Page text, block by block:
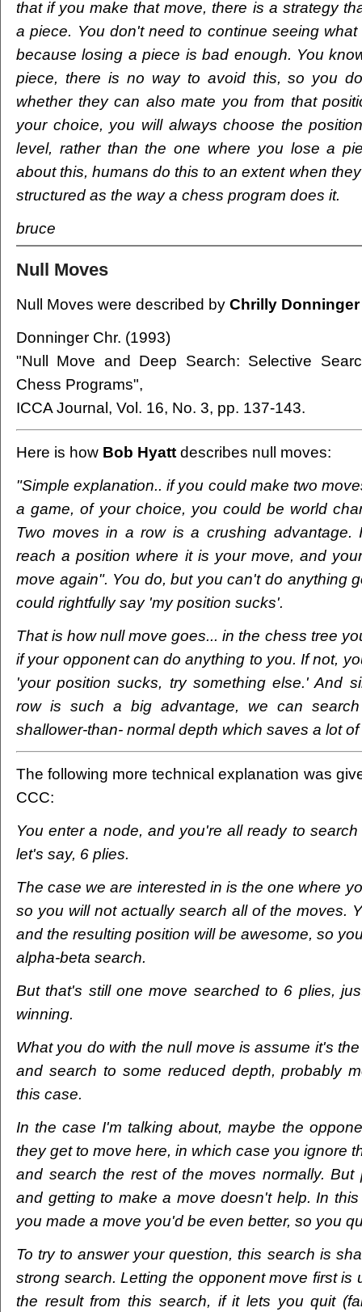
that if you make that move, there is a strategy
a piece. You don't need to continue seeing
because losing a piece is bad enough. You
piece, there is no way to avoid this, so you
whether they can also mate you from that
your choice, you will always choose the
level, rather than the one where you lose a
about this, humans do this to an extent when
structured as the way a chess program does it.
bruce
Null Moves
Null Moves were described by Chrilly Donninger
Donninger Chr. (1993)
"Null Move and Deep Search: Selective
Chess Programs",
ICCA Journal, Vol. 16, No. 3, pp. 137-143.
Here is how Bob Hyatt describes null moves:
"Simple explanation.. if you could make two
a game, of your choice, you could be world
Two moves in a row is a crushing advantage.
reach a position where it is your move, and
move again". You do, but you can't do anything
could rightfully say 'my position sucks'.
That is how null move goes... in the chess tree
if your opponent can do anything to you. If not,
'your position sucks, try something else.' And
row is such a big advantage, we can
shallower-than- normal depth which saves a lot of
The following more technical explanation was
CCC:
You enter a node, and you're all ready to
let's say, 6 plies.
The case we are interested in is the one where
so you will not actually search all of the moves.
and the resulting position will be awesome, so
alpha-beta search.
But that's still one move searched to 6 plies,
winning.
What you do with the null move is assume it's
and search to some reduced depth, probably
this case.
In the case I'm talking about, maybe the
they get to move here, in which case you ignore
and search the rest of the moves normally. But
and getting to make a move doesn't help. In
you made a move you'd be even better, so you
To try to answer your question, this search is
strong search. Letting the opponent move first is
the result from this search, if it lets you quit